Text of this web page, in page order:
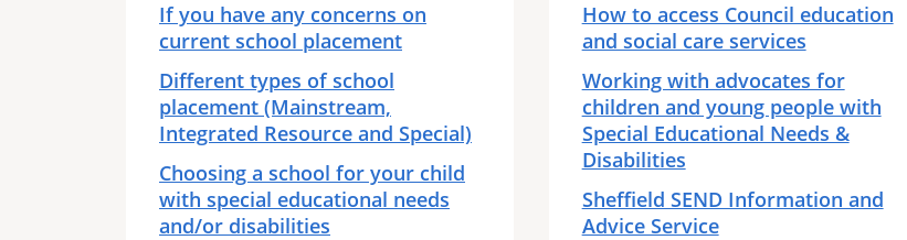
If you have any concerns on
current school placement
Different types of school
placement (Mainstream,
Integrated Resource and Special)
Choosing a school for your child
with special educational needs
and/or disabilities
How to access Council education
and social care services
Working with advocates for
children and young people with
Special Educational Needs &
Disabilities
Sheffield SEND Information and
Advice Service